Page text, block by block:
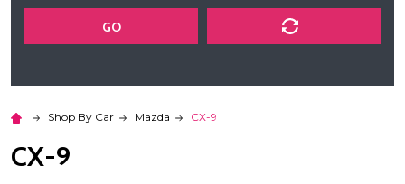
GO
Shop By Car Mazda CX-9
CX-9